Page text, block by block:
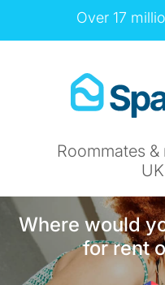
Over 17
Roommates
Where would
for rent